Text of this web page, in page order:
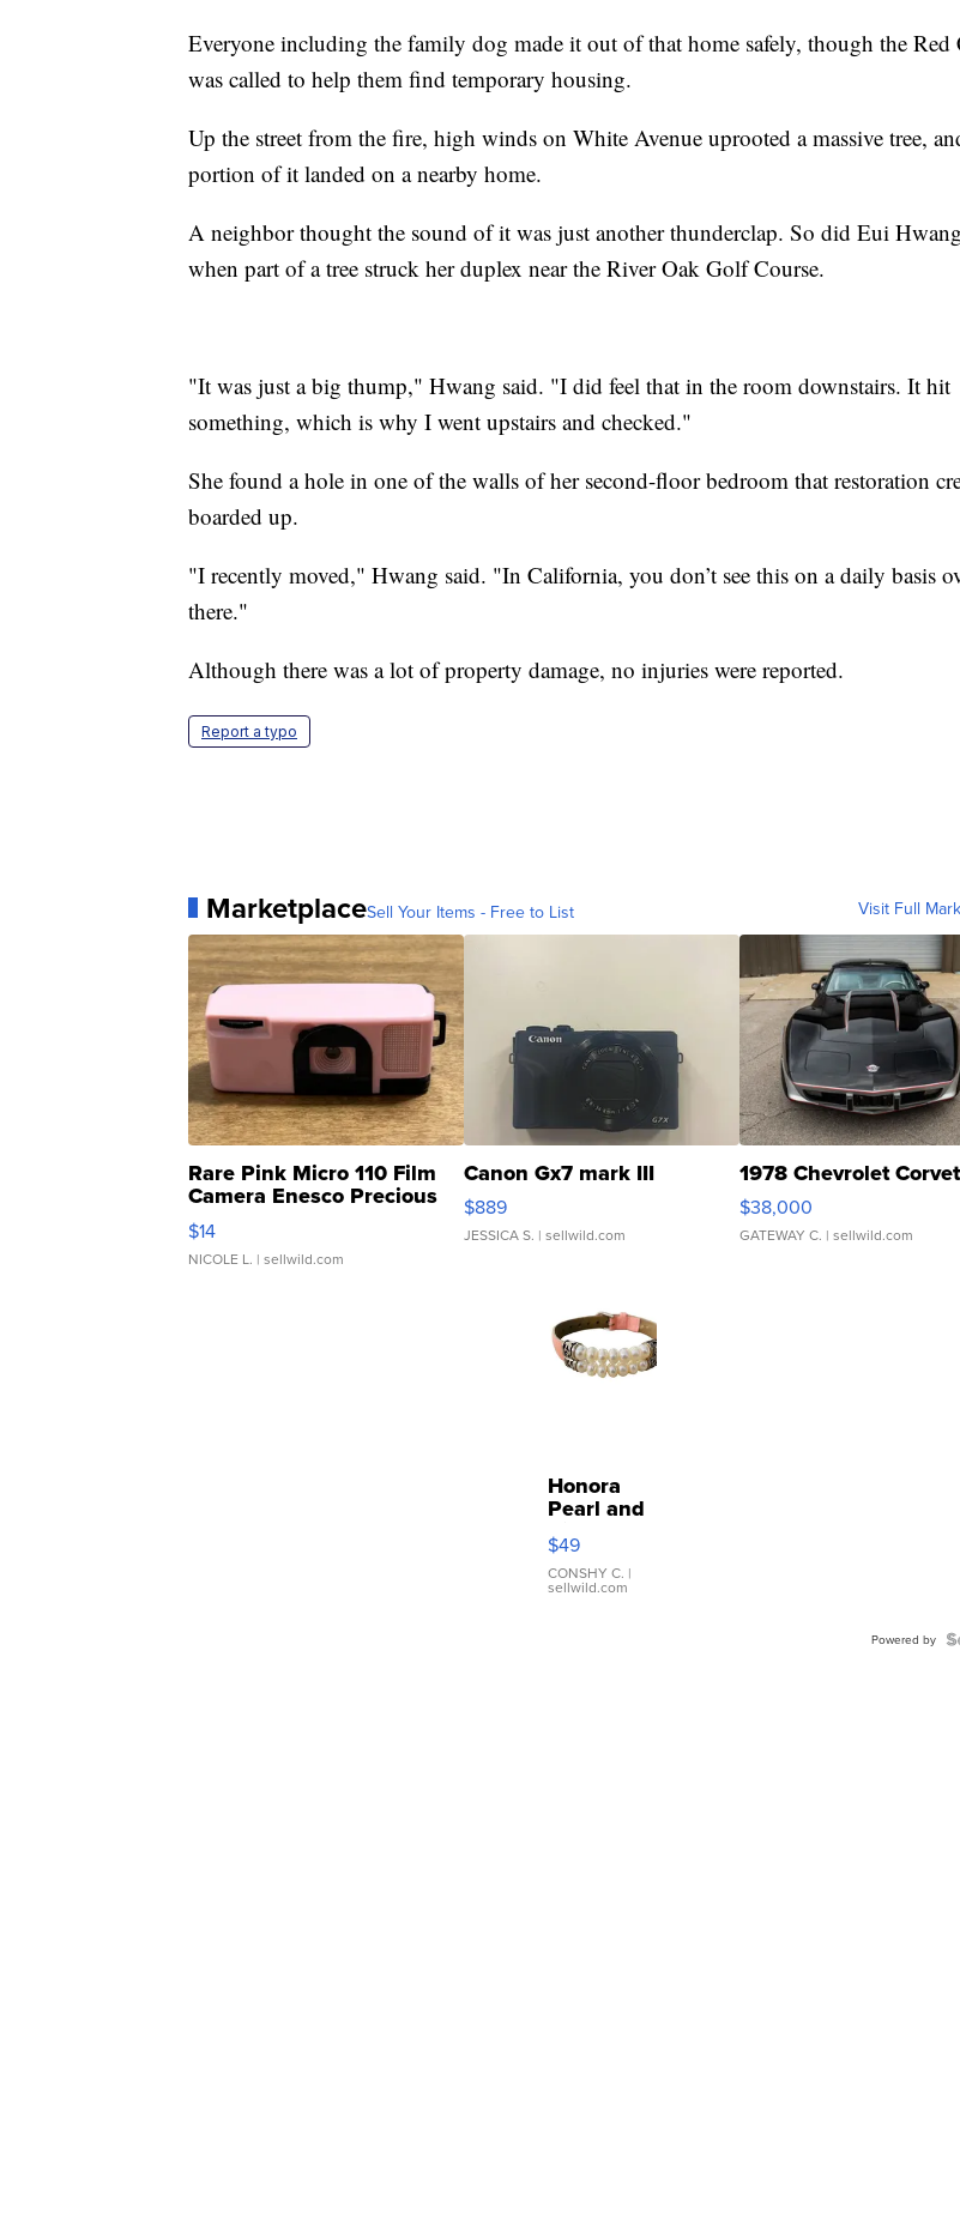
Everyone including the family dog made it out of that home safely, though the Red
was called to help them find temporary housing.
Up the street from the fire, high winds on White Avenue uprooted a massive tree,
portion of it landed on a nearby home.
A neighbor thought the sound of it was just another thunderclap. So did Eui Hwang
when part of a tree struck her duplex near the River Oak Golf Course.
"It was just a big thump," Hwang said. "I did feel that in the room downstairs. It hit
something, which is why I went upstairs and checked."
She found a hole in one of the walls of her second-floor bedroom that restoration
boarded up.
"I recently moved," Hwang said. "In California, you don’t see this on a daily basis
there."
Although there was a lot of property damage, no injuries were reported.
Report a typo
MarketplaceSell Your Items - Free to List Visit Full
Rare Pink Micro 110 Film
Camera Enesco Precious
Moments TD4
$14
NICOLE L. | sellwild.com
Canon Gx7 mark III
$889
JESSICA S. | sellwild.com
1978 Chevrolet
$38,000
GATEWAY C. | sellwild.com
Honora
Pearl and
Pink
Leather
Bracelet
Adjustable
$49
CONSHY C. |
sellwild.com
Powered by